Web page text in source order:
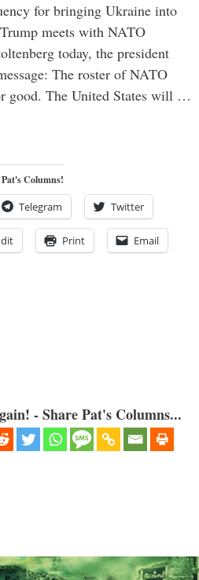
for bringing Ukraine into
meets with NATO
today, the president
The roster of NATO
good. The United States will …
Columns!
Telegram Twitter
Print Email
- Share Pat's Columns...